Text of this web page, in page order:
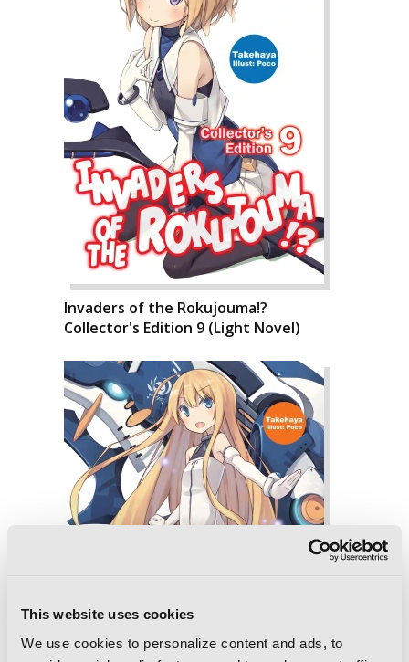
This website uses cookies
We use cookies to personalize content and ads, to
Invaders of the Rokujouma!?
Collector's Edition 9 (Light Novel)